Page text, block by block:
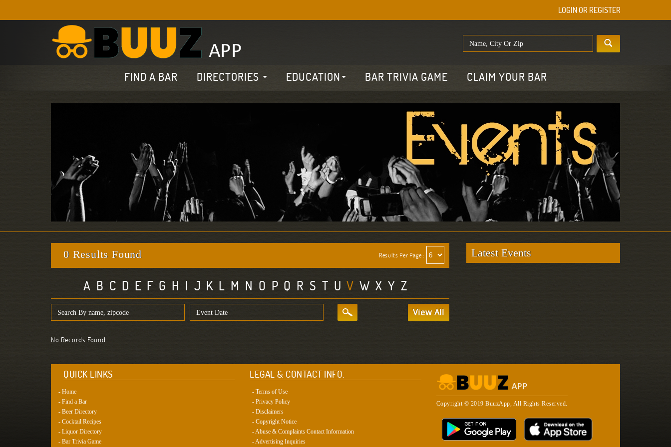
LOGIN OR REGISTER
FIND A BAR DIRECTORIES EDUCATION BAR TRIVIA GAME CLAIM YOUR BAR
0 Results Found Results Per Page :
A B C D E F G H I J K L M N O P Q R S T U V W X Y Z
View All
No Records Found.
Latest Events
QUICK LINKS
- Home
- Find a Bar
- Beer Directory
- Cocktail Recipes
- Liquor Directory
- Bar Trivia Game
LEGAL & CONTACT INFO.
- Terms of Use
- Privacy Policy
- Disclaimers
- Copyright Notice
- Abuse & Complaints Contact Information
- Advertising Inquiries
Copyright © 2019 BuuzApp, All Rights Reserved.